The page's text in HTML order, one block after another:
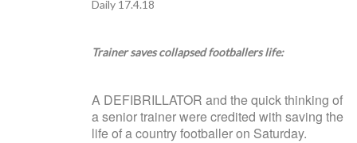
Daily 17.4.18
Trainer saves collapsed footballers life:
A DEFIBRILLATOR and the quick thinking of
a senior trainer were credited with saving the
life of a country footballer on Saturday.